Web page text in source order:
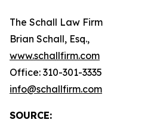
The Schall Law Firm
Brian Schall, Esq.,
www.schallfirm.com
Office: 310-301-3335
info@schallfirm.com
SOURCE: